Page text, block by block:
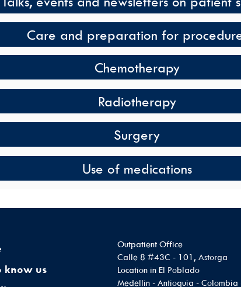
Care and preparation for
Chemotherapy
Radiotherapy
Surgery
Use of medications
know us
Outpatient Office
Calle 8 #43C - 101, Astorga
Location in El Poblado
Medellin - Antioquia - Colombia